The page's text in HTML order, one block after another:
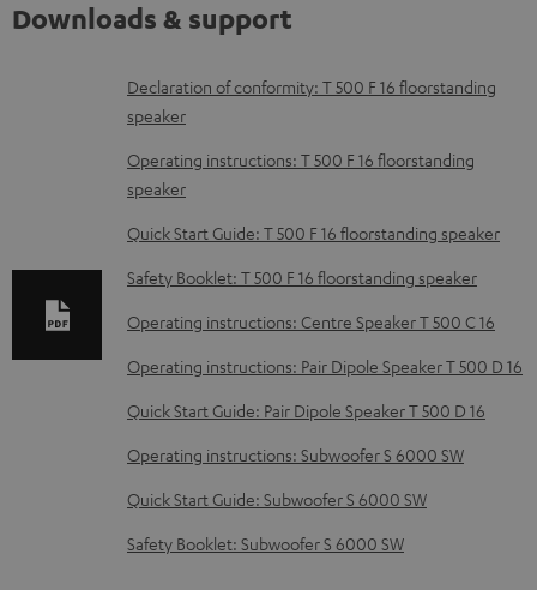
Downloads & support
D
o
w
n
l
o
d
a
b
l
o
Declaration of conformity: T 500 F 16 floorstanding
speaker
Operating instructions: T 500 F 16 floorstanding
speaker
Quick Start Guide: T 500 F 16 floorstanding speaker
Safety Booklet: T 500 F 16 floorstanding speaker
Operating instructions: Centre Speaker T 500 C 16
Operating instructions: Pair Dipole Speaker T 500 D 16
Quick Start Guide: Pair Dipole Speaker T 500 D 16
Operating instructions: Subwoofer S 6000 SW
Quick Start Guide: Subwoofer S 6000 SW
Safety Booklet: Subwoofer S 6000 SW